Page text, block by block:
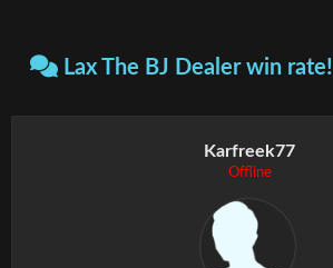
Lax The BJ Dealer win rate!
Karfreek77
Offline